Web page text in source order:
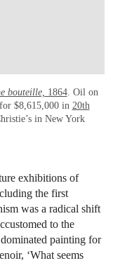
bouteille, 1864. Oil on
$8,615,000 in 20th
in New York
exhibitions of
the first
was a radical shift
to the
painting for
‘What seems